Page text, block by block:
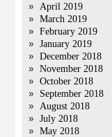
April 2019
March 2019
February 2019
January 2019
December 2018
November 2018
October 2018
September 2018
August 2018
July 2018
May 2018